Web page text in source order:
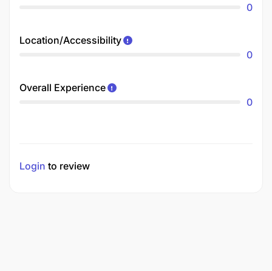
0
Location/Accessibility
0
Overall Experience
0
Login to review